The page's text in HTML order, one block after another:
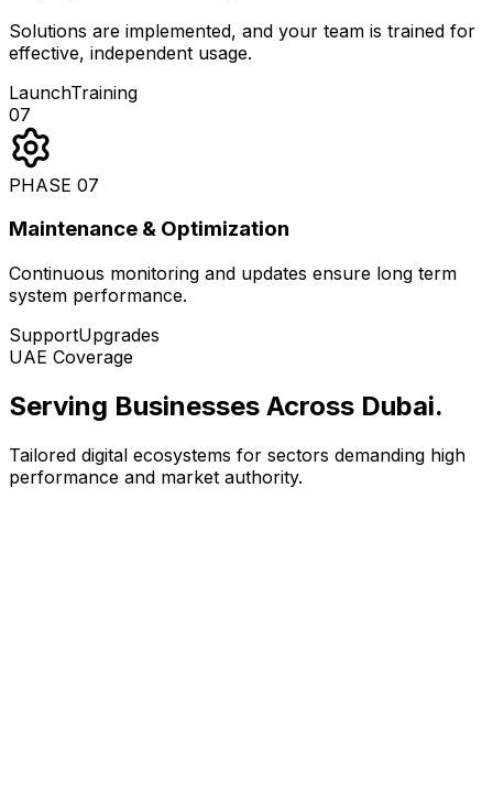
Solutions are implemented, and your team is trained for
effective, independent usage.
LaunchTraining
07
PHASE 07
Maintenance & Optimization
Continuous monitoring and updates ensure long term
system performance.
SupportUpgrades
UAE Coverage
Serving Businesses Across Dubai.
Tailored digital ecosystems for sectors demanding high
performance and market authority.